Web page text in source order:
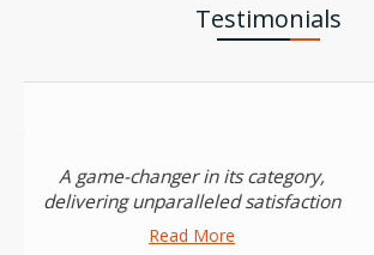
Testimonials
A game-changer in its category,
delivering unparalleled
Read More